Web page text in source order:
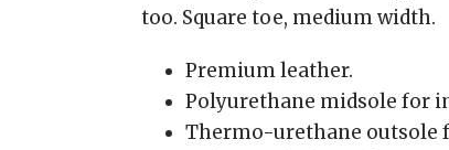
too. Square toe, medium width.
Premium leather.
Polyurethane midsole for
Thermo-urethane outsole